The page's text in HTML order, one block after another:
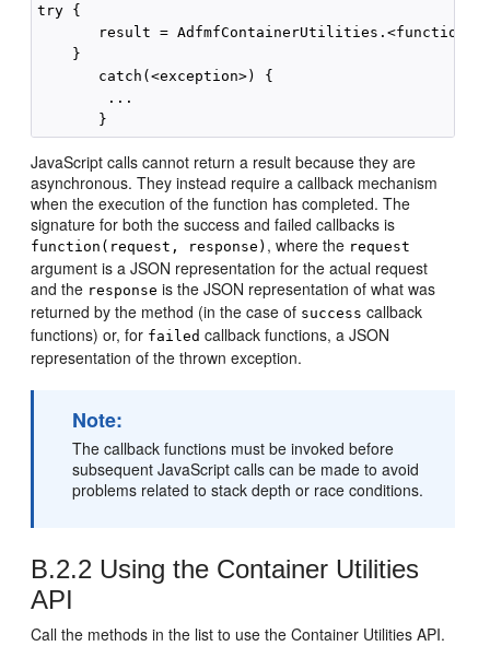
try {
result =
    }
       catch(<exception>) {
        ...
JavaScript calls cannot return a result because they are
asynchronous. They instead require a callback mechanism
when the execution of the function has completed. The
signature for both the success and failed callbacks is
function(request, response) , where the request
argument is a JSON representation for the actual request
and the response is the JSON representation of what was
returned by the method (in the case of success callback
functions) or, for failed callback functions, a JSON
representation of the thrown exception.
Note:
The callback functions must be invoked before
subsequent JavaScript calls can be made to avoid
problems related to stack depth or race conditions.
B.2.2 Using the Container Utilities
API
Call the methods in the list to use the Container Utilities API.